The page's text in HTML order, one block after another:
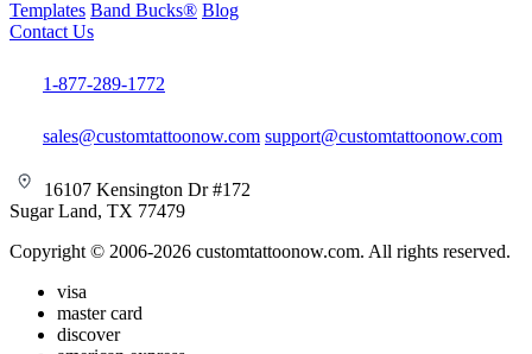
Templates Band Bucks® Blog
Contact Us
1-877-289-1772
sales@customtattoonow.com support@customtattoonow.com
16107 Kensington Dr #172
Sugar Land, TX 77479
Copyright © 2006-2026 customtattoonow.com. All rights reserved.
visa
master card
discover